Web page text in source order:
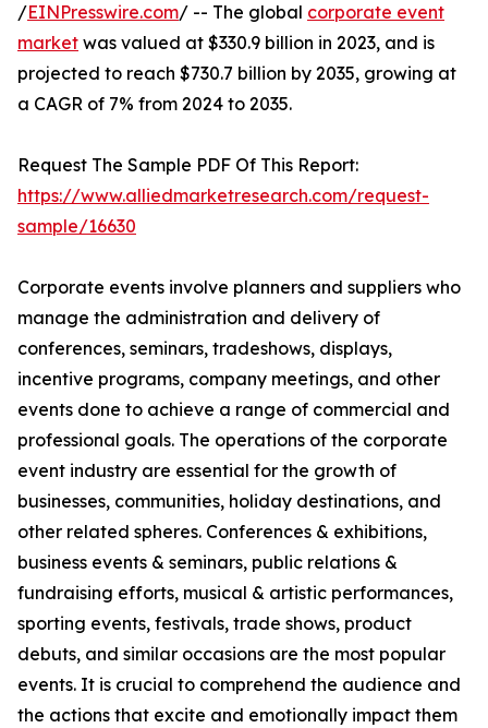
/EINPresswire.com/ -- The global corporate event
market was valued at $330.9 billion in 2023, and is
projected to reach $730.7 billion by 2035, growing at
a CAGR of 7% from 2024 to 2035.
Request The Sample PDF Of This Report:
https://www.alliedmarketresearch.com/request-
sample/16630
Corporate events involve planners and suppliers who
manage the administration and delivery of
conferences, seminars, tradeshows, displays,
incentive programs, company meetings, and other
events done to achieve a range of commercial and
professional goals. The operations of the corporate
event industry are essential for the growth of
businesses, communities, holiday destinations, and
other related spheres. Conferences & exhibitions,
business events & seminars, public relations &
fundraising efforts, musical & artistic performances,
sporting events, festivals, trade shows, product
debuts, and similar occasions are the most popular
events. It is crucial to comprehend the audience and
the actions that excite and emotionally impact them